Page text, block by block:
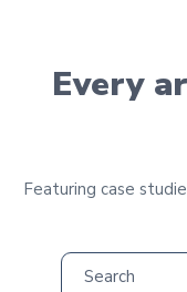
Every
Featuring case
This is a